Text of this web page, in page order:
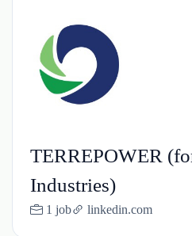
TERREPOWER
Industries)
1 job linkedin.com